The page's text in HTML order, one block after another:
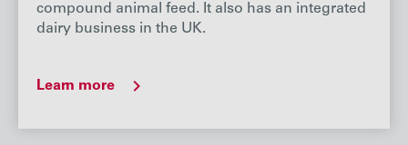
compound animal feed. It also has an integrated
dairy business in the UK.
Learn more